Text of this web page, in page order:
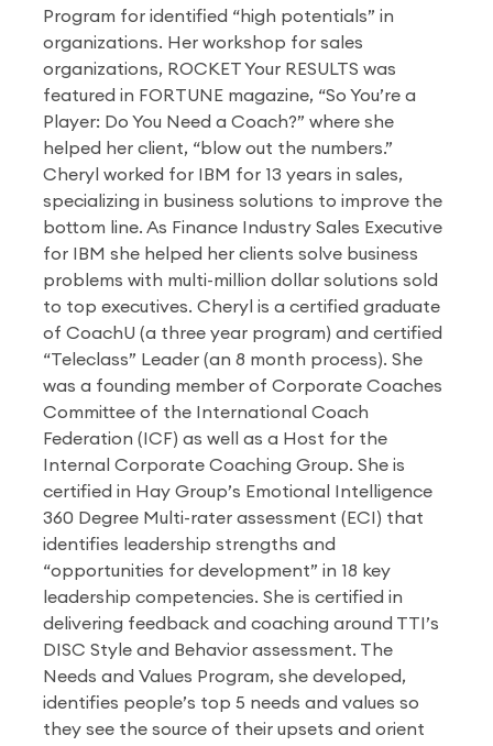
Program for identified “high potentials” in
organizations. Her workshop for sales
organizations, ROCKET Your RESULTS was
featured in FORTUNE magazine, “So You’re a
Player: Do You Need a Coach?” where she
helped her client, “blow out the numbers.”
Cheryl worked for IBM for 13 years in sales,
specializing in business solutions to improve the
bottom line. As Finance Industry Sales Executive
for IBM she helped her clients solve business
problems with multi-million dollar solutions sold
to top executives. Cheryl is a certified graduate
of CoachU (a three year program) and certified
“Teleclass” Leader (an 8 month process). She
was a founding member of Corporate Coaches
Committee of the International Coach
Federation (ICF) as well as a Host for the
Internal Corporate Coaching Group. She is
certified in Hay Group’s Emotional Intelligence
360 Degree Multi-rater assessment (ECI) that
identifies leadership strengths and
“opportunities for development” in 18 key
leadership competencies. She is certified in
delivering feedback and coaching around TTI’s
DISC Style and Behavior assessment. The
Needs and Values Program, she developed,
identifies people’s top 5 needs and values so
they see the source of their upsets and orient